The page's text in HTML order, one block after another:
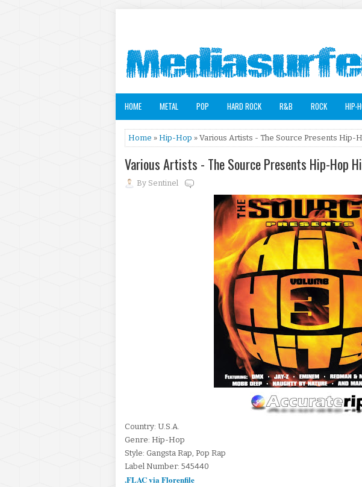
HOME METAL POP HARD ROCK R&B ROCK HIP-
Home » Hip-Hop » Various Artists - The Source Presents Hip-
Various Artists - The Source Presents Hip-Hop
By Sentinel
Country: U.S.A.
Genre: Hip-Hop
Style: Gangsta Rap, Pop Rap
Label Number: 545440
.FLAC via Florenfile